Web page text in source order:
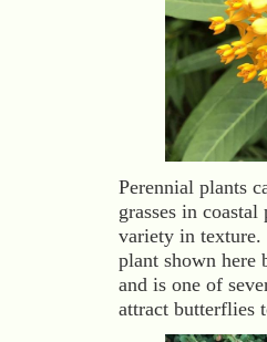
Perennial plants
grasses in
variety in
plant shown here
and is one of
attract butterflies